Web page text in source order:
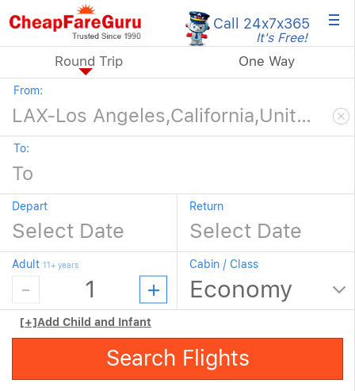
Call 24x7x365
It's Free! ×
Round Trip One Way
From:
To:
Depart Return
Adult 11+ years Cabin / Class
[+]Add Child and Infant
Search Flights